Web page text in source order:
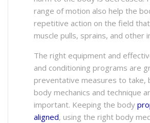
range of motion also help the
repetitive action on the field that
muscle pulls, sprains, and other
The right equipment and
and conditioning programs are
preventative measures to take,
body mechanics and technique
important. Keeping the body
aligned, using the right body